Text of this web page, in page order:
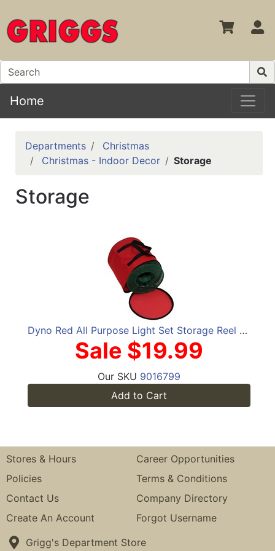
Home
Departments
Christmas
Christmas - Indoor Decor
Storage
Storage
Dyno Red All Purpose Light Set Storage Reel Bag
Sale $19.99
Our SKU 9016799
Add to Cart
Stores & Hours
Career Opportunities
Policies
Terms & Conditions
Contact Us
Company Directory
Create An Account
Forgot Username
Grigg's Department Store